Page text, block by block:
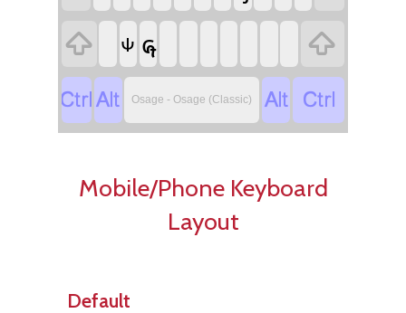

𐓹 𐓞

 Osage - Osage (Classic)  
Mobile/Phone Keyboard
Layout
Default